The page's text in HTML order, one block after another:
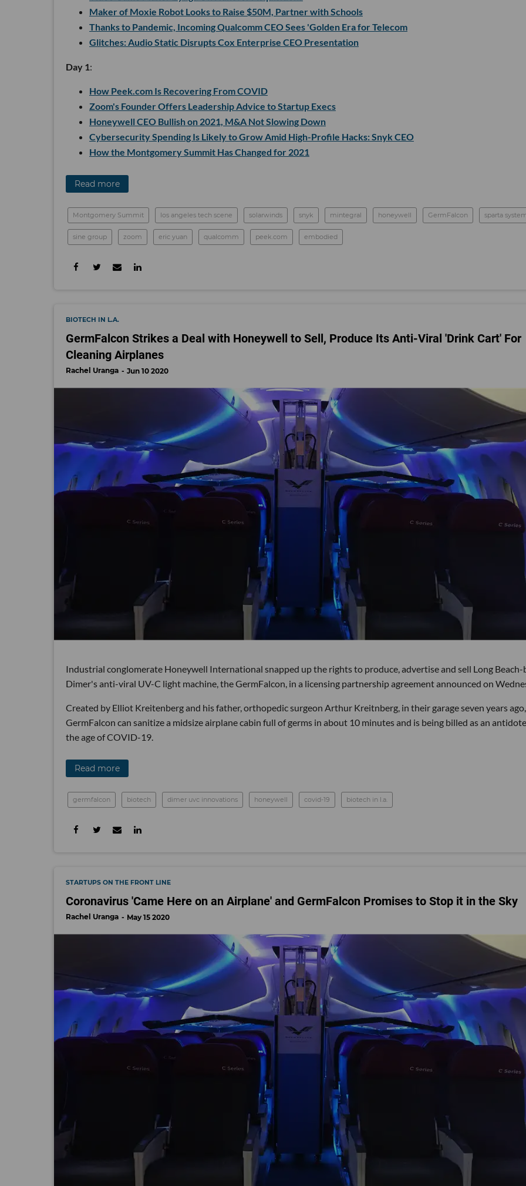
Maker of Moxie Robot Looks to Raise $50M, Partner with Schools
Thanks to Pandemic, Incoming Qualcomm CEO Sees 'Golden Era for Telecom
Glitches: Audio Static Disrupts Cox Enterprise CEO Presentation
Day 1:
How Peek.com Is Recovering From COVID
Zoom's Founder Offers Leadership Advice to Startup Execs
Honeywell CEO Bullish on 2021, M&A Not Slowing Down
Cybersecurity Spending Is Likely to Grow Amid High-Profile Hacks: Snyk CEO
How the Montgomery Summit Has Changed for 2021
Read more
Montgomery Summit los angeles tech scene solarwinds snyk mintegral honeywell GermFalcon sparta
sine group zoom eric yuan qualcomm peek.com embodied
BIOTECH IN L.A.
GermFalcon Strikes a Deal with Honeywell to Sell, Produce Its Anti-Viral 'Drink Cart' For
Cleaning Airplanes
Rachel Uranga Jun 10 2020
Industrial conglomerate Honeywell International snapped up the rights to produce, advertise and sell Long Beach-
Dimer's anti-viral UV-C light machine, the GermFalcon, in a licensing partnership agreement announced on
Created by Elliot Kreitenberg and his father, orthopedic surgeon Arthur Kreitnberg, in their garage seven years
GermFalcon can sanitize a midsize airplane cabin full of germs in about 10 minutes and is being billed as an
the age of COVID-19.
Read more
germfalcon biotech dimer uvc innovations honeywell covid-19 biotech in l.a.
STARTUPS ON THE FRONT LINE
Coronavirus 'Came Here on an Airplane' and GermFalcon Promises to Stop it in the Sky
Rachel Uranga May 15 2020